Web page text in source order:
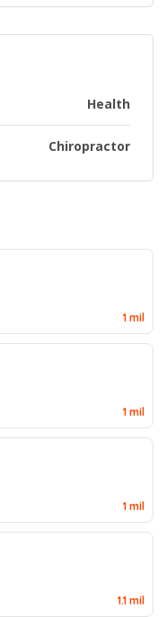
Health
Chiropractor
1 mil
1 mil
1 mil
1.1 mil